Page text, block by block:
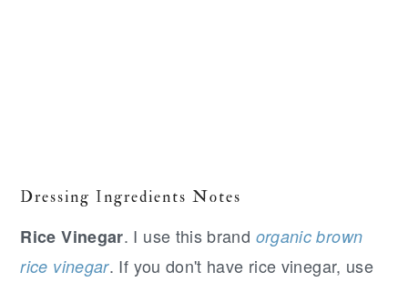
Dressing Ingredients Notes
Rice Vinegar. I use this brand organic brown
rice vinegar. If you don't have rice vinegar, use